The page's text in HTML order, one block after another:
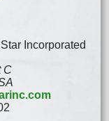
Incorporated
C